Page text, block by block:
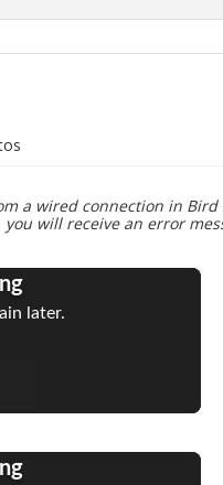
a wired connection in
will receive an error